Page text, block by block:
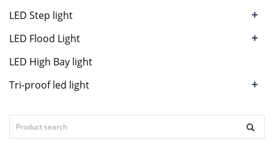
LED Step light +
LED Flood Light +
LED High Bay light
Tri-proof led light
+